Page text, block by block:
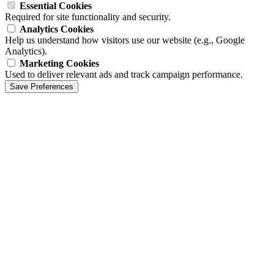
Essential Cookies
Required for site functionality and security.
Analytics Cookies
Help us understand how visitors use our website (e.g., Google
Analytics).
Marketing Cookies
Used to deliver relevant ads and track campaign performance.
Save Preferences